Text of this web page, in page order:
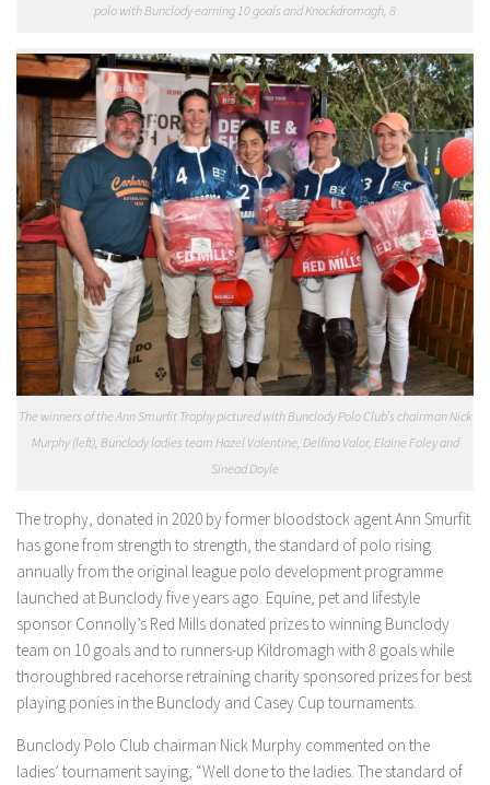
polo with Bunclody earning 10 goals and Knockdromagh, 8
The winners of the Ann Smurfit Trophy pictured with Bunclody Polo Club’s chairman Nick
Murphy (left), Bunclody ladies team Hazel Valentine, Delfina Valor, Elaine Foley and
Sinead Doyle
The trophy, donated in 2020 by former bloodstock agent Ann Smurfit
has gone from strength to strength, the standard of polo rising
annually from the original league polo development programme
launched at Bunclody five years ago. Equine, pet and lifestyle
sponsor Connolly’s Red Mills donated prizes to winning Bunclody
team on 10 goals and to runners-up Kildromagh with 8 goals while
thoroughbred racehorse retraining charity sponsored prizes for best
playing ponies in the Bunclody and Casey Cup tournaments.
Bunclody Polo Club chairman Nick Murphy commented on the
ladies’ tournament saying, “Well done to the ladies. The standard of